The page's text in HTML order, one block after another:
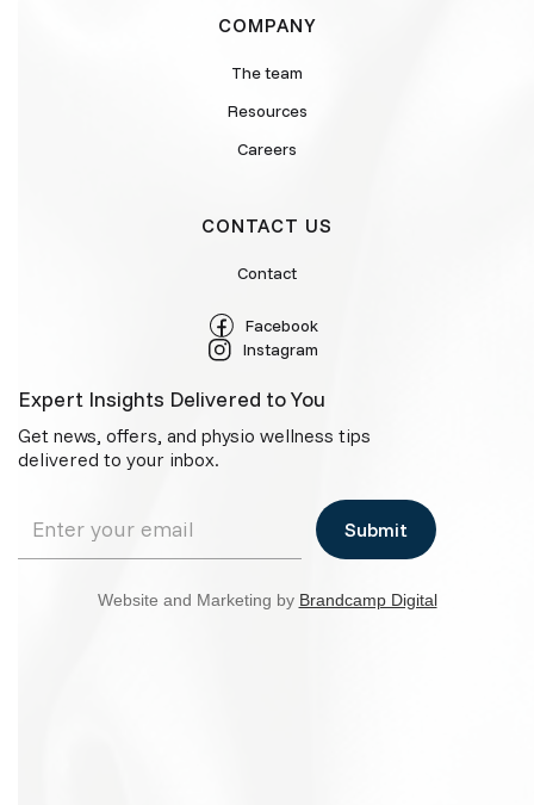
COMPANY
The team
Resources
Careers
CONTACT US
Contact
Facebook
Instagram
Expert Insights Delivered to You
Get news, offers, and physio wellness tips
delivered to your inbox.
Website and Marketing by Brandcamp Digital